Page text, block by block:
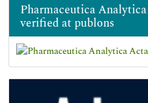
Pharmaceutica
verified at publons